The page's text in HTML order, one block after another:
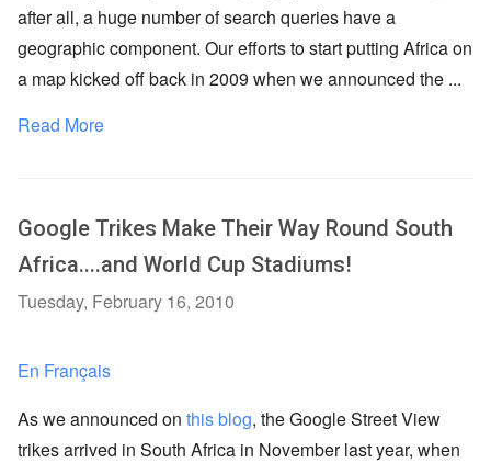
after all, a huge number of search queries have a
geographic component. Our efforts to start putting Africa on
a map kicked off back in 2009 when we announced the ...
Read More
Google Trikes Make Their Way Round South
Africa....and World Cup Stadiums!
Tuesday, February 16, 2010
En Français
As we announced on this blog, the Google Street View
trikes arrived in South Africa in November last year, when